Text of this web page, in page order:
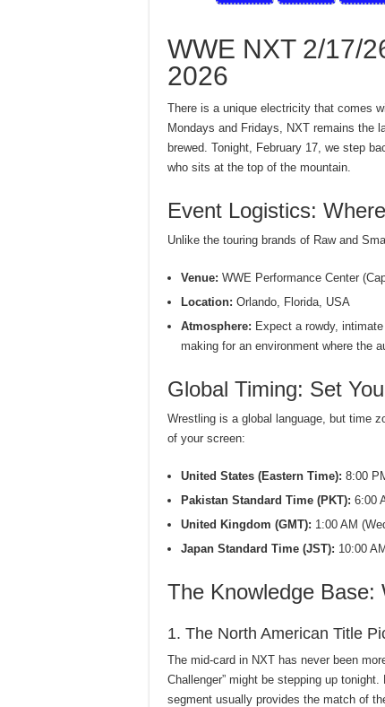
WWE NXT 2/17/
2026
There is a unique electricity that comes
Mondays and Fridays, NXT remains the
brewed. Tonight, February 17, we step
who sits at the top of the mountain.
Event Logistics:
Unlike the touring brands of Raw and
Venue: WWE Performance Center
Location: Orlando, Florida, USA
Atmosphere: Expect a rowdy,
making for an environment where the
Global Timing: Set
Wrestling is a global language, but time
of your screen:
United States (Eastern Time): 8:00
Pakistan Standard Time (PKT): 6:00
United Kingdom (GMT): 1:00 AM
Japan Standard Time (JST): 10:00
The Knowledge Base:
1. The North American Title
The mid-card in NXT has never been
Challenger” might be stepping up
segment usually provides the match of